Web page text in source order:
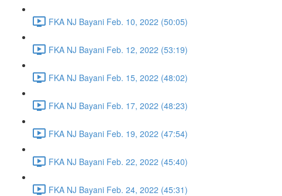
FKA NJ Bayani Feb. 10, 2022 (50:05)
FKA NJ Bayani Feb. 12, 2022 (53:19)
FKA NJ Bayani Feb. 15, 2022 (48:02)
FKA NJ Bayani Feb. 17, 2022 (48:23)
FKA NJ Bayani Feb. 19, 2022 (47:54)
FKA NJ Bayani Feb. 22, 2022 (45:40)
FKA NJ Bayani Feb. 24, 2022 (45:31)